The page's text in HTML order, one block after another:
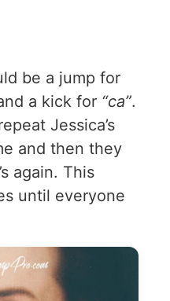
be a jump for
a kick for “ca”.
Jessica’s
and then they
again. This
until everyone